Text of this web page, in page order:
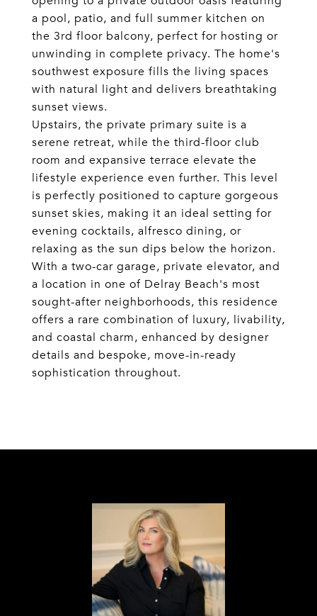
a pool, patio, and full summer kitchen on
the 3rd floor balcony, perfect for hosting or
unwinding in complete privacy. The home's
southwest exposure fills the living spaces
with natural light and delivers breathtaking
sunset views.
Upstairs, the private primary suite is a
serene retreat, while the third-floor club
room and expansive terrace elevate the
lifestyle experience even further. This level
is perfectly positioned to capture gorgeous
sunset skies, making it an ideal setting for
evening cocktails, alfresco dining, or
relaxing as the sun dips below the horizon.
With a two-car garage, private elevator, and
a location in one of Delray Beach's most
sought-after neighborhoods, this residence
offers a rare combination of luxury, livability,
and coastal charm, enhanced by designer
details and bespoke, move-in-ready
sophistication throughout.